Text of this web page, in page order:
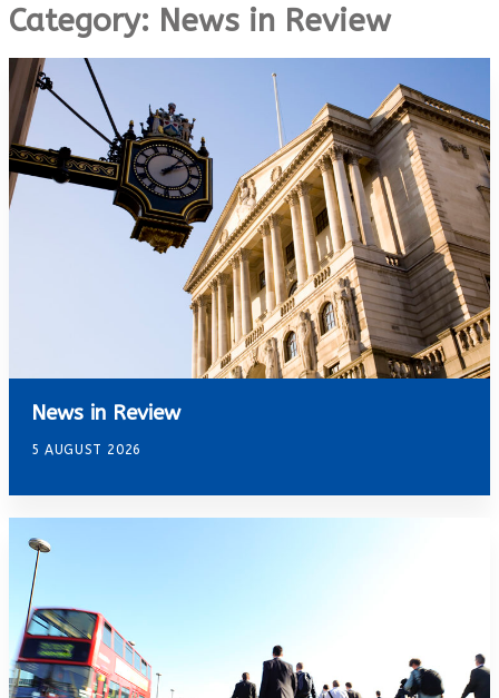
Category: News in Review
News in Review
5 AUGUST 2026